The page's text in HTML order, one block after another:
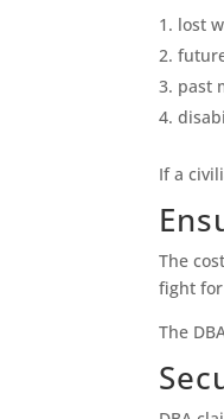
lost
past
If a
The
fight
The